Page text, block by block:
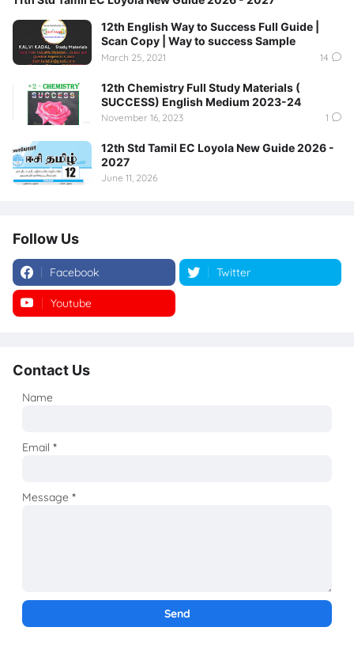
12th English Way to Success Full Guide |
Scan Copy | Way to success Sample
March 25, 2021 14
12th Chemistry Full Study Materials (
SUCCESS) English Medium 2023-24
November 16, 2023 1
12th Std Tamil EC Loyola New Guide 2026 -
2027
June 11, 2026
Follow Us
Facebook Twitter
Youtube
Contact Us
Name
Email*
Message*